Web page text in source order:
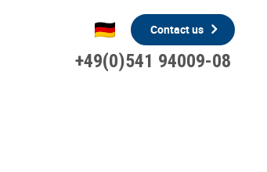
+49(0)541 94009-08
Contact us